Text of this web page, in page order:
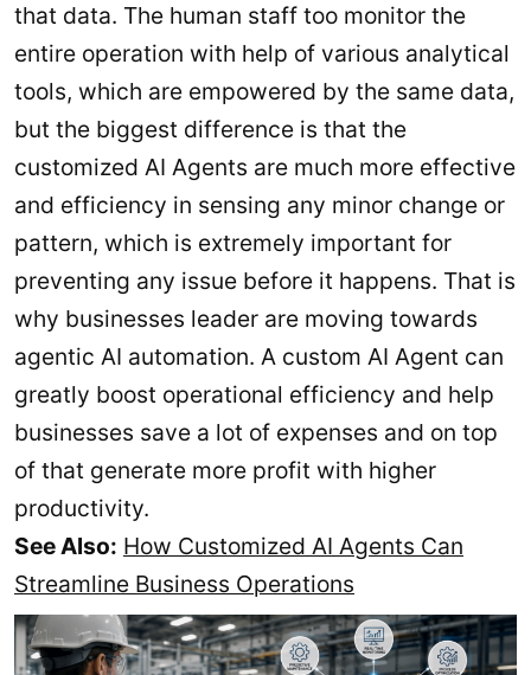
that data. The human staff too monitor the
entire operation with help of various analytical
tools, which are empowered by the same data,
but the biggest difference is that the
customized AI Agents are much more effective
and efficiency in sensing any minor change or
pattern, which is extremely important for
preventing any issue before it happens. That is
why businesses leader are moving towards
agentic AI automation. A custom AI Agent can
greatly boost operational efficiency and help
businesses save a lot of expenses and on top
of that generate more profit with higher
productivity.
See Also: How Customized AI Agents Can
Streamline Business Operations